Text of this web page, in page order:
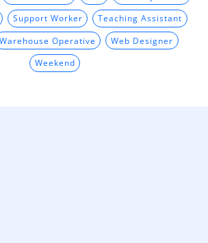
Support Worker Teaching Assistant
Warehouse Operative Web Designer
Weekend